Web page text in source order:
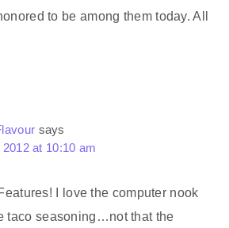
to be among them today. All
says
at 10:10 am
I love the computer nook
taco seasoning…not that the